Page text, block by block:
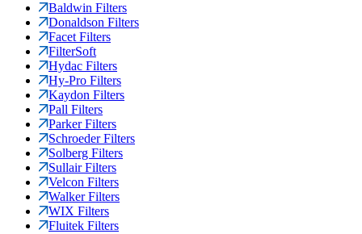
Baldwin Filters
Donaldson Filters
Facet Filters
FilterSoft
Hydac Filters
Hy-Pro Filters
Kaydon Filters
Pall Filters
Parker Filters
Schroeder Filters
Solberg Filters
Sullair Filters
Velcon Filters
Walker Filters
WIX Filters
Fluitek Filters